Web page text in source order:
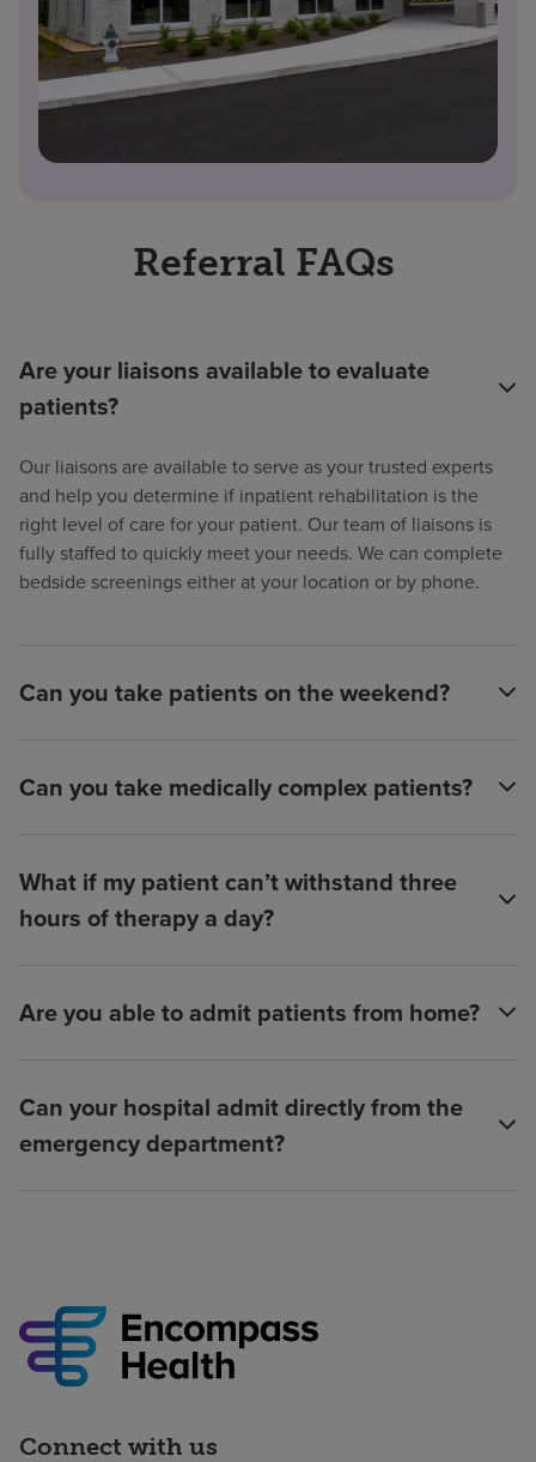
Referral FAQs
Are your liaisons available to evaluate
patients?
Our liaisons are available to serve as your trusted experts
and help you determine if inpatient rehabilitation is the
right level of care for your patient. Our team of liaisons is
fully staffed to quickly meet your needs. We can complete
bedside screenings either at your location or by phone.
Can you take patients on the weekend?
Can you take medically complex patients?
What if my patient can’t withstand three
hours of therapy a day?
Are you able to admit patients from home?
Can your hospital admit directly from the
emergency department?
Connect with us